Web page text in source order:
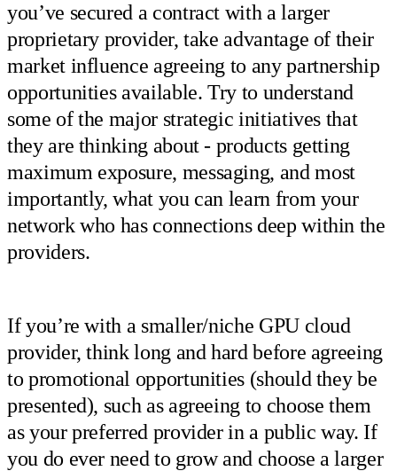
you’ve secured a contract with a larger
proprietary provider, take advantage of their
market influence agreeing to any partnership
opportunities available. Try to understand
some of the major strategic initiatives that
they are thinking about - products getting
maximum exposure, messaging, and most
importantly, what you can learn from your
network who has connections deep within the
providers.
If you’re with a smaller/niche GPU cloud
provider, think long and hard before agreeing
to promotional opportunities (should they be
presented), such as agreeing to choose them
as your preferred provider in a public way. If
you do ever need to grow and choose a larger